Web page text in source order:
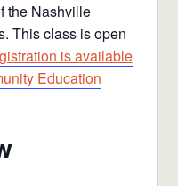
the Nashville
This class is open
is available
Education